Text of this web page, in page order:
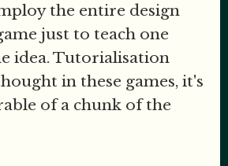
the entire design
just to teach one
idea. Tutorialisation
in these games, it's
of a chunk of the